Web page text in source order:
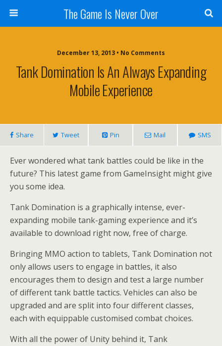
The Game Is Never Over
December 13, 2013 • No Comments
Tank Domination Is An Always Expanding
Mobile Experience
Share Tweet Pin Mail SMS
Ever wondered what tank battles could be like in the
future? This latest game from GameInsight might give
you some idea.
Tank Domination is a graphically intense, ever-
expanding mobile tank-gaming experience and it’s
available to download right now, free of charge.
Bringing MMO action to tablets, Tank Domination not
only allows users to engage in battles, it also
encourages them to design and test a large number
of different tank battle tactics. Vehicles can also be
upgraded and are split into four different classes,
each with equippable customised combat choices.
With all the power of Unity behind it, Tank